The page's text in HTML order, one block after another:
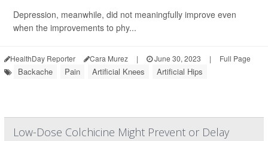
Depression, meanwhile, did not meaningfully improve even
when the improvements to phy...
HealthDay Reporter Cara Murez | June 30, 2023 | Full Page
Backache Pain Artificial Knees Artificial Hips
Low-Dose Colchicine Might Prevent or Delay